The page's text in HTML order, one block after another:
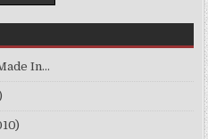
In…